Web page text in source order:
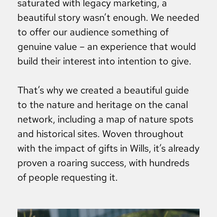
saturated with legacy marketing, a
beautiful story wasn’t enough. We needed
to offer our audience something of
genuine value – an experience that would
build their interest into intention to give.
That’s why we created a beautiful guide
to the nature and heritage on the canal
network, including a map of nature spots
and historical sites. Woven throughout
with the impact of gifts in Wills, it’s already
proven a roaring success, with hundreds
of people requesting it.